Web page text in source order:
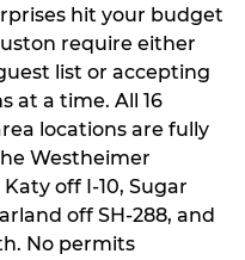
hit your budget
require either
list or accepting
at a time. All 16
locations are fully
Westheimer
off I-10, Sugar
off SH-288, and
No permits